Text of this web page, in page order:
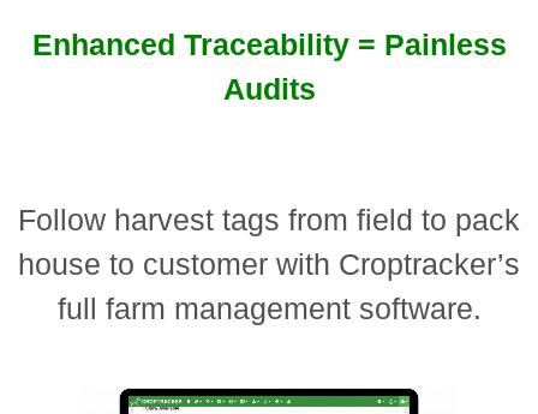
Enhanced Traceability = Painless
Audits
Follow harvest tags from field to pack
house to customer with Croptracker’s
full farm management software.